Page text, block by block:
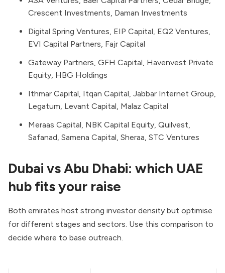
Crescent Investments, Daman Investments
Digital Spring Ventures, EIP Capital, EQ2 Ventures,
EVI Capital Partners, Fajr Capital
Gateway Partners, GFH Capital, Havenvest Private
Equity, HBG Holdings
Ithmar Capital, Itqan Capital, Jabbar Internet Group,
Legatum, Levant Capital, Malaz Capital
Meraas Capital, NBK Capital Equity, Quilvest,
Safanad, Samena Capital, Sheraa, STC Ventures
Dubai vs Abu Dhabi: which UAE
hub fits your raise
Both emirates host strong investor density but optimise
for different stages and sectors. Use this comparison to
decide where to base outreach.